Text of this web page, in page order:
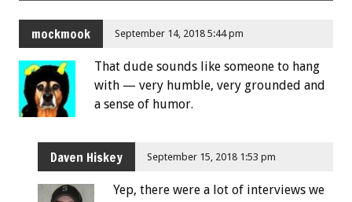
mockmook September 14, 2018 5:44 pm
That dude sounds like someone to hang
with — very humble, very grounded and
a sense of humor.
Daven Hiskey September 15, 2018 1:53 pm
Yep, there were a lot of interviews we